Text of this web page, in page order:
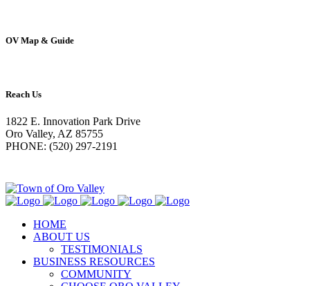
OV Map & Guide
Reach Us
1822 E. Innovation Park Drive
Oro Valley, AZ 85755
PHONE: (520) 297-2191
HOME
ABOUT US
TESTIMONIALS
BUSINESS RESOURCES
COMMUNITY